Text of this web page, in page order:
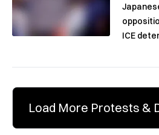
ICE
Load More Protests &